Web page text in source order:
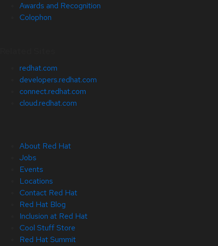
Awards and Recognition
Colophon
redhat.com
developers.redhat.com
connect.redhat.com
cloud.redhat.com
About Red Hat
Jobs
Events
Locations
Contact Red Hat
Red Hat Blog
Inclusion at Red Hat
Cool Stuff Store
Red Hat Summit